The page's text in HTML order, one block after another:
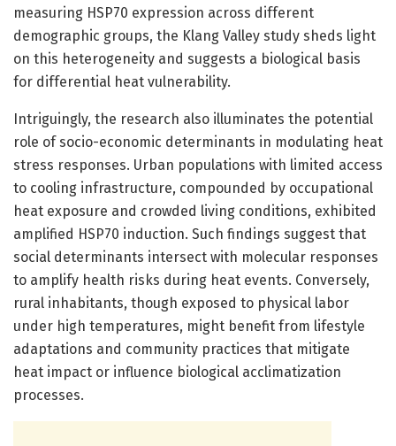
measuring HSP70 expression across different
demographic groups, the Klang Valley study sheds light
on this heterogeneity and suggests a biological basis
for differential heat vulnerability.
Intriguingly, the research also illuminates the potential
role of socio-economic determinants in modulating heat
stress responses. Urban populations with limited access
to cooling infrastructure, compounded by occupational
heat exposure and crowded living conditions, exhibited
amplified HSP70 induction. Such findings suggest that
social determinants intersect with molecular responses
to amplify health risks during heat events. Conversely,
rural inhabitants, though exposed to physical labor
under high temperatures, might benefit from lifestyle
adaptations and community practices that mitigate
heat impact or influence biological acclimatization
processes.